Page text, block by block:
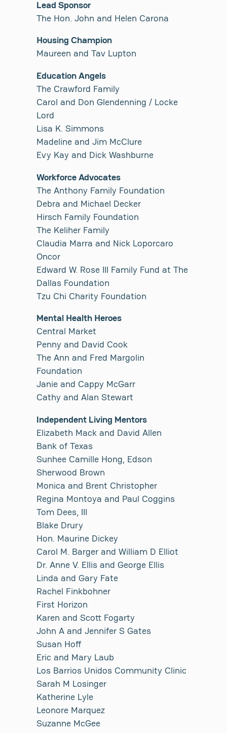
Lead Sponsor
The Hon. John and Helen Carona
Housing Champion
Maureen and Tav Lupton
Education Angels
The Crawford Family
Carol and Don Glendenning / Locke
Lord
Lisa K. Simmons
Madeline and Jim McClure
Evy Kay and Dick Washburne
Workforce Advocates
The Anthony Family Foundation
Debra and Michael Decker
Hirsch Family Foundation
The Keliher Family
Claudia Marra and Nick Loporcaro
Oncor
Edward W. Rose III Family Fund at The
Dallas Foundation
Tzu Chi Charity Foundation
Mental Health Heroes
Central Market
Penny and David Cook
The Ann and Fred Margolin
Foundation
Janie and Cappy McGarr
Cathy and Alan Stewart
Independent Living Mentors
Elizabeth Mack and David Allen
Bank of Texas
Sunhee Camille Hong, Edson
Sherwood Brown
Monica and Brent Christopher
Regina Montoya and Paul Coggins
Tom Dees, III
Blake Drury
Hon. Maurine Dickey
Carol M. Barger and William D Elliot
Dr. Anne V. Ellis and George Ellis
Linda and Gary Fate
Rachel Finkbohner
First Horizon
Karen and Scott Fogarty
John A and Jennifer S Gates
Susan Hoff
Eric and Mary Laub
Los Barrios Unidos Community Clinic
Sarah M Losinger
Katherine Lyle
Leonore Marquez
Suzanne McGee